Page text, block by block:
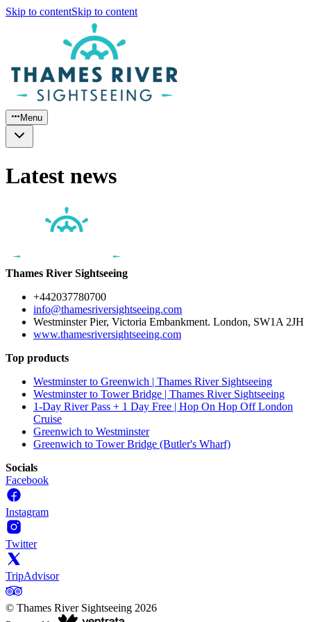
Skip to contentSkip to content
Menu
Latest news
Thames River Sightseeing
+442037780700
info@thamesriversightseeing.com
Westminster Pier, Victoria Embankment. London, SW1A 2JH
www.thamesriversightseeing.com
Top products
Westminster to Greenwich | Thames River Sightseeing
Westminster to Tower Bridge | Thames River Sightseeing
1-Day River Pass + 1 Day Free | Hop On Hop Off London
Cruise
Greenwich to Westminster
Greenwich to Tower Bridge (Butler's Wharf)
Socials
Facebook
Instagram
Twitter
TripAdvisor
© Thames River Sightseeing 2026